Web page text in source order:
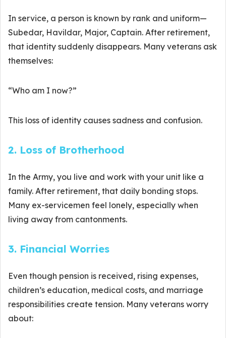
In service, a person is known by rank and uniform—
Subedar, Havildar, Major, Captain. After retirement,
that identity suddenly disappears. Many veterans ask
themselves:
“Who am I now?”
This loss of identity causes sadness and confusion.
2. Loss of Brotherhood
In the Army, you live and work with your unit like a
family. After retirement, that daily bonding stops.
Many ex-servicemen feel lonely, especially when
living away from cantonments.
3. Financial Worries
Even though pension is received, rising expenses,
children’s education, medical costs, and marriage
responsibilities create tension. Many veterans worry
about: